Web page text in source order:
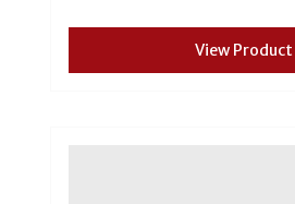
View Product